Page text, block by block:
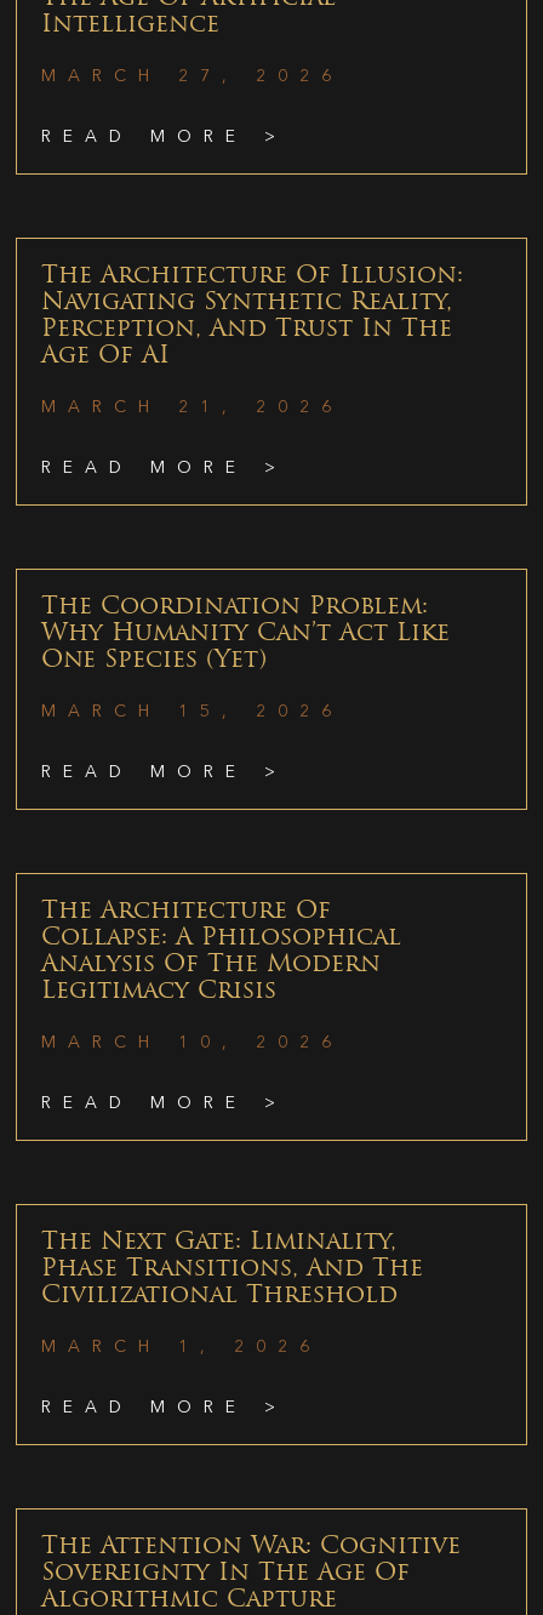
Intelligence
MARCH 27, 2026
READ MORE >
The Architecture Of Illusion:
Navigating Synthetic Reality,
Perception, And Trust In The
Age Of AI
MARCH 21, 2026
READ MORE >
The Coordination Problem:
Why Humanity Can’t Act Like
One Species (Yet)
MARCH 15, 2026
READ MORE >
The Architecture Of
Collapse: A Philosophical
Analysis Of The Modern
Legitimacy Crisis
MARCH 10, 2026
READ MORE >
The Next Gate: Liminality,
Phase Transitions, And The
Civilizational Threshold
MARCH 1, 2026
READ MORE >
The Attention War: Cognitive
Sovereignty In The Age Of
Algorithmic Capture